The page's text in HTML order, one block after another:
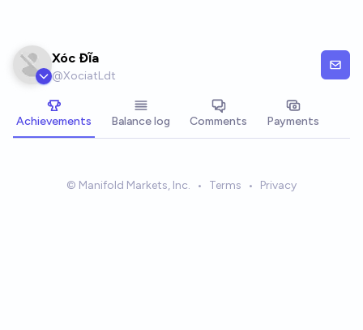
Xóc Đĩa
@XociatLdt
Achievements Balance log Comments Payments
© Manifold Markets, Inc. • Terms • Privacy